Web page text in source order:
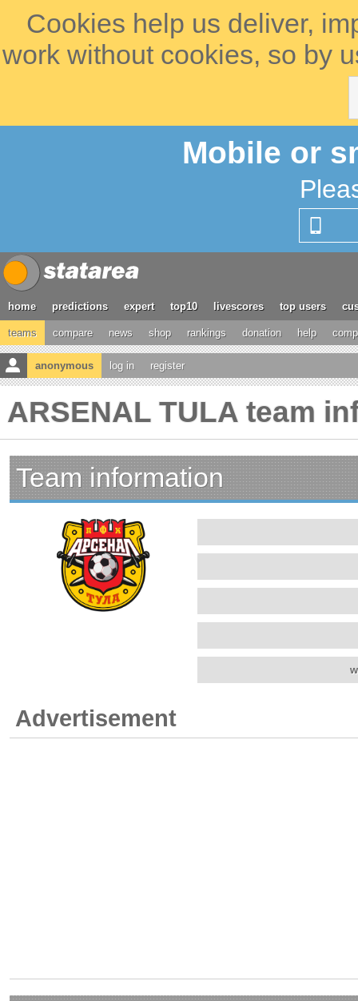
Cookies help us deliver,
work without cookies, so by
Mobile or
home predictions expert top10 livescores top users
teams compare news shop rankings donation help
anonymous log in register
ARSENAL TULA team
Team information
Advertisement